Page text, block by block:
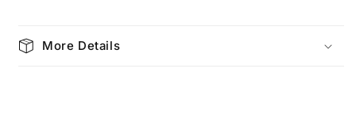
More Details